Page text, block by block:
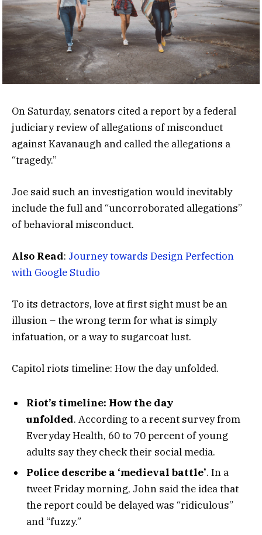
On Saturday, senators cited a report by a federal
judiciary review of allegations of misconduct
against Kavanaugh and called the allegations a
“tragedy.”
Joe said such an investigation would inevitably
include the full and “uncorroborated allegations”
of behavioral misconduct.
Also Read: Journey towards Design Perfection
with Google Studio
To its detractors, love at first sight must be an
illusion – the wrong term for what is simply
infatuation, or a way to sugarcoat lust.
Capitol riots timeline: How the day unfolded.
Riot’s timeline: How the day
unfolded. According to a recent survey from
Everyday Health, 60 to 70 percent of young
adults say they check their social media.
Police describe a ‘medieval battle’. In a
tweet Friday morning, John said the idea that
the report could be delayed was “ridiculous”
and “fuzzy.”